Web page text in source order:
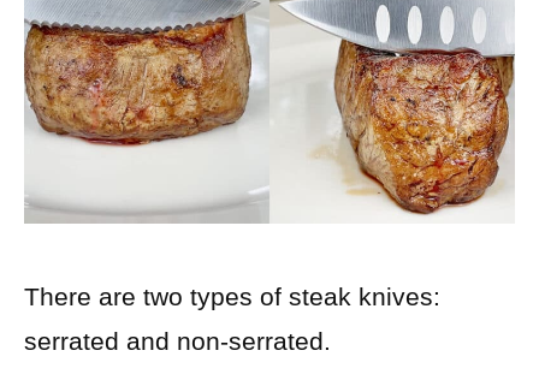
There are two types of steak knives:
serrated and non-serrated.